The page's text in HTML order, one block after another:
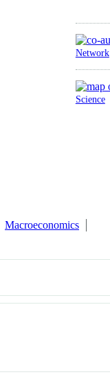
Network
Science
Macroeconomics